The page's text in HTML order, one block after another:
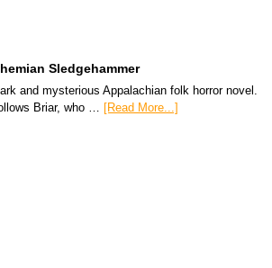
Sledgehammer
and mysterious Appalachian folk horror novel.
Briar, who … [Read More...]